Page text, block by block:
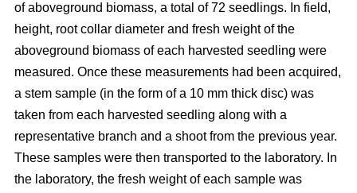
of aboveground biomass, a total of 72 seedlings. In field,
height, root collar diameter and fresh weight of the
aboveground biomass of each harvested seedling were
measured. Once these measurements had been acquired,
a stem sample (in the form of a 10 mm thick disc) was
taken from each harvested seedling along with a
representative branch and a shoot from the previous year.
These samples were then transported to the laboratory. In
the laboratory, the fresh weight of each sample was